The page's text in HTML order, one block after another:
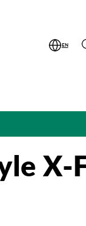
EN
X-